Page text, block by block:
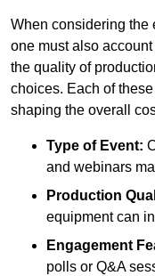
When considering the
one must also
the quality of
choices. Each of
shaping the overall
Type of Event:
and webinars
Production
equipment can
Engagement
polls or Q&A